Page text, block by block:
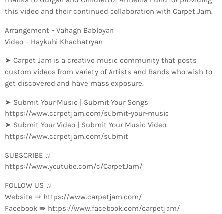
this video and their continued collaboration with Carpet Jam.
Arrangement – Vahagn Babloyan
Video – Haykuhi Khachatryan
➤ Carpet Jam is a creative music community that posts
custom videos from variety of Artists and Bands who wish to
get discovered and have mass exposure.
➤ Submit Your Music | Submit Your Songs:
https://www.carpetjam.com/submit-your-music
➤ Submit Your Video | Submit Your Music Video:
https://www.carpetjam.com/submit
SUBSCRIBE ♫
https://www.youtube.com/c/CarpetJam/
FOLLOW US ♫
Website ⇛ https://www.carpetjam.com/
Facebook ⇛ https://www.facebook.com/carpetjam/